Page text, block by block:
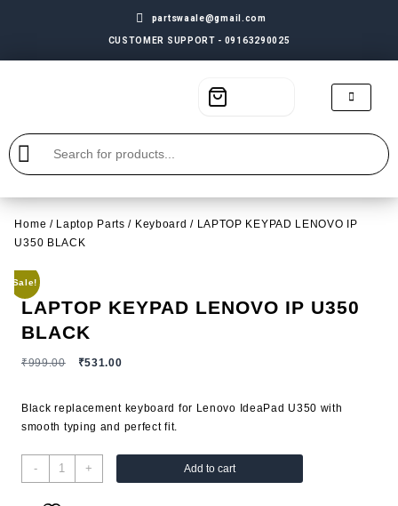
partswaale@gmail.com
CUSTOMER SUPPORT - 09163290025
Home / Laptop Parts / Keyboard / LAPTOP KEYPAD LENOVO IP
U350 BLACK
Sale!
LAPTOP KEYPAD LENOVO IP U350
BLACK
₹999.00 ₹531.00
Black replacement keyboard for Lenovo IdeaPad U350 with
smooth typing and perfect fit.
- + Add to cart